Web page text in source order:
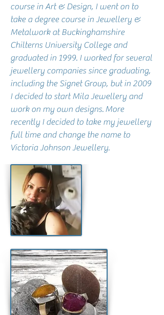
course in Art & Design, I went on to
take a degree course in Jewellery &
Metalwork at Buckinghamshire
Chilterns University College and
graduated in 1999. I worked for several
jewellery companies since graduating,
including the Signet Group, but in 2009
I decided to start Mila Jewellery and
work on my own designs. More
recently I decided to take my jewellery
full time and change the name to
Victoria Johnson Jewellery.